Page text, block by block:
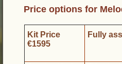
Price options for
Kit Price
€1595
Fully